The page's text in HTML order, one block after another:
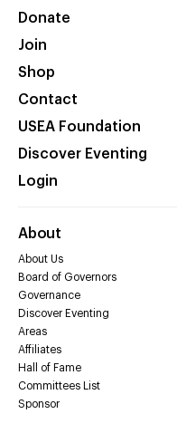
Donate
Join
Shop
Contact
USEA Foundation
Discover Eventing
Login
About
About Us
Board of Governors
Governance
Discover Eventing
Areas
Affiliates
Hall of Fame
Committees List
Sponsor